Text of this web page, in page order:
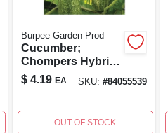
Burpee Garden Prod
Cucumber;
Chompers Hybrid;
Veg;
$ 4.19 EA SKU: #84055539
OUT OF STOCK